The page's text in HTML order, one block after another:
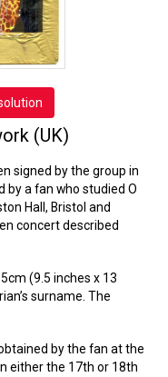
(UK)
signed by the group in
by a fan who studied O
Hall, Bristol and
concert described
(9.5 inches x 13
surname. The
by the fan at the
either the 17th or 18th